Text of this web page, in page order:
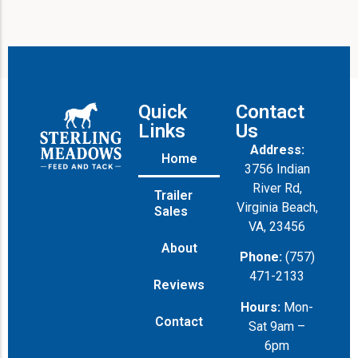
Quick
Links
Home
Trailer
Sales
About
Reviews
Contact
Contact
Us
Address:
3756 Indian
River Rd,
Virginia Beach,
VA, 23456
Phone: (757)
471-2133
Hours: Mon-
Sat 9am –
6pm